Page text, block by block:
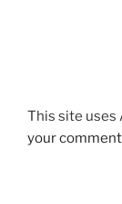
This site uses
your